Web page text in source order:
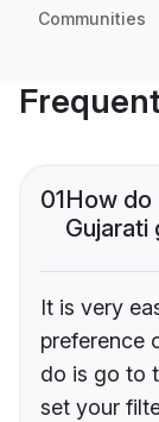
Communities
01How do
Gujarati
It is very
preference
do is go to
set your